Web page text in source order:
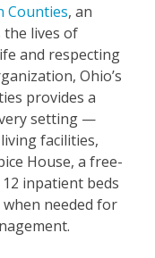
Counties, an
the lives of
and respecting
Ohio’s
provides a
setting —
facilities,
House, a free-
inpatient beds
needed for